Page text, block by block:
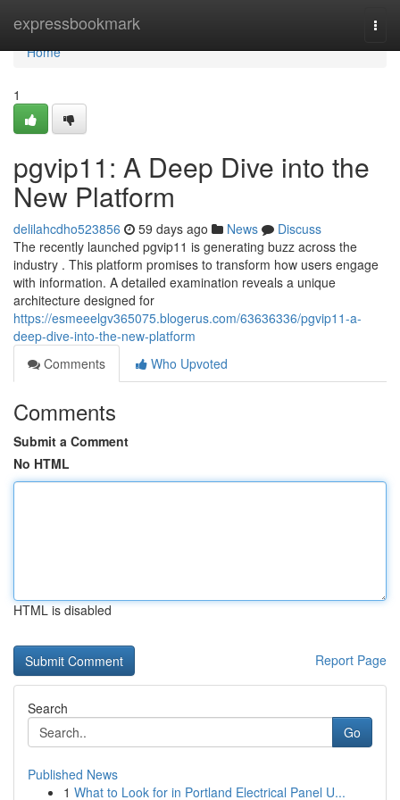
expressbookmark
Home
Home
1
pgvip11: A Deep Dive into the
New Platform
delilahcdho523856 59 days ago News
Discuss
The recently launched pgvip11 is generating buzz across the
industry . This platform promises to transform how users engage
with information. A detailed examination reveals a unique
architecture designed for
https://esmeeelgv365075.blogerus.com/63636336/pgvip11-a-
deep-dive-into-the-new-platform
Comments
Who Upvoted
Comments
Submit a Comment
No HTML
HTML is disabled
Report Page
Search
Go
Published News
1 What to Look for in Portland Electrical Panel U...